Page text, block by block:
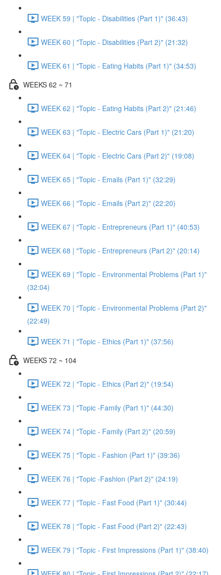
WEEK 59 | "Topic - Disabilities (Part 1)" (36:43)
WEEK 60 | "Topic - Disabilities (Part 2)" (21:32)
WEEK 61 | "Topic - Eating Habits (Part 1)" (34:53)
WEEKS 62 ~ 71
WEEK 62 | "Topic - Eating Habits (Part 2)" (21:46)
WEEK 63 | "Topic - Electric Cars (Part 1)" (21:20)
WEEK 64 | "Topic - Electric Cars (Part 2)" (19:08)
WEEK 65 | "Topic - Emails (Part 1)" (32:29)
WEEK 66 | "Topic - Emails (Part 2)" (22:20)
WEEK 67 | "Topic - Entrepreneurs (Part 1)" (40:53)
WEEK 68 | "Topic - Entrepreneurs (Part 2)" (20:14)
WEEK 69 | "Topic - Environmental Problems (Part 1)"
(32:04)
WEEK 70 | "Topic - Environmental Problems (Part 2)"
(22:49)
WEEK 71 | "Topic - Ethics (Part 1)" (37:56)
WEEKS 72 ~ 104
WEEK 72 | "Topic - Ethics (Part 2)" (19:54)
WEEK 73 | "Topic -Family (Part 1)" (44:30)
WEEK 74 | "Topic - Family (Part 2)" (20:59)
WEEK 75 | "Topic - Fashion (Part 1)" (39:36)
WEEK 76 | "Topic -Fashion (Part 2)" (24:19)
WEEK 77 | "Topic - Fast Food (Part 1)" (30:44)
WEEK 78 | "Topic - Fast Food (Part 2)" (22:43)
WEEK 79 | "Topic - First Impressions (Part 1)" (38:40)